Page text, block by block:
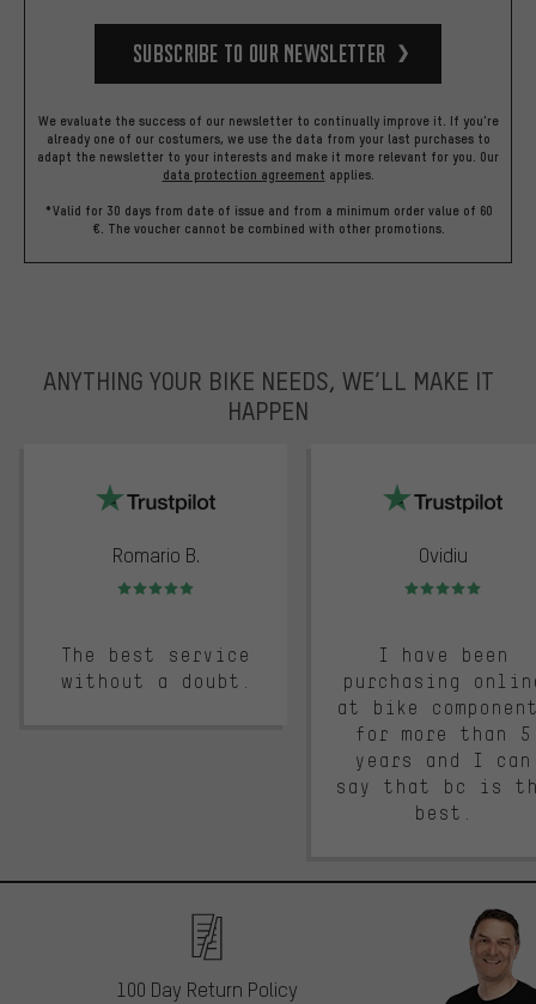
Subscribe to our Newsletter
We evaluate the success of our newsletter to continually improve it. If you're
already one of our costumers, we use the data from your last purchases to
adapt the newsletter to your interests and make it more relevant for you. Our
data protection agreement applies.
*Valid for 30 days from date of issue and from a minimum order value of 60
€. The voucher cannot be combined with other promotions.
ANYTHING YOUR BIKE NEEDS, WE’LL MAKE IT
HAPPEN
Romario B.
Rating: 5 of 5
The best service
without a doubt.
Ovidiu
Rating: 5 of 5
I have been
purchasing
at bike
for more than 5
years and I can
say that bc is
best.
100 Day Return Policy